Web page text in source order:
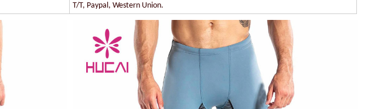
T/T, Paypal, Western Union.